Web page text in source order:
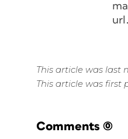
This article was last
This article was first
Comments (0)